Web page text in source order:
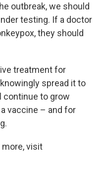
outbreak, we should
testing. If a doctor
they should
treatment for
spread it to
continue to grow
vaccine – and for
more, visit